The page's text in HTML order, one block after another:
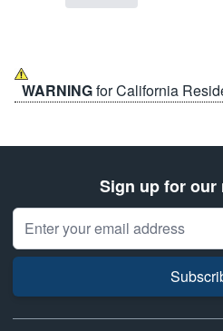
WARNINGfor California
Sign up for our
Email Address